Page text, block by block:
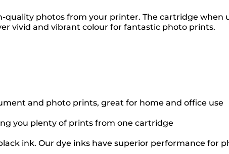
quality photos from your printer. The cartridge when
vivid and vibrant colour for fantastic photo prints.
and photo prints, great for home and office use
you plenty of prints from one cartridge
ink. Our dye inks have superior performance for